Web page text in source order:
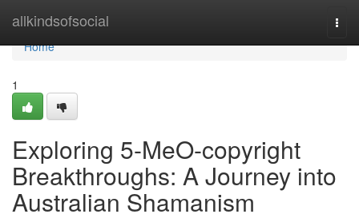
allkindsofsocial
Home
Home
1
Exploring 5-MeO-copyright
Breakthroughs: A Journey into
Australian Shamanism